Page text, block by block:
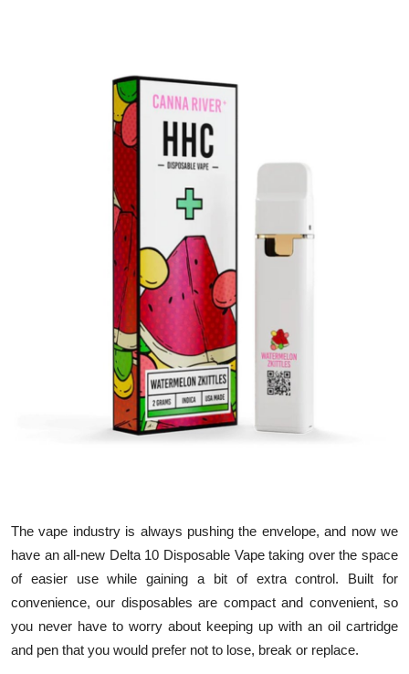
Advertise with US
Support Number
The vape industry is always pushing the envelope, and now we
have an all-new Delta 10 Disposable Vape taking over the space
of easier use while gaining a bit of extra control. Built for
convenience, our disposables are compact and convenient, so
you never have to worry about keeping up with an oil cartridge
and pen that you would prefer not to lose, break or replace.